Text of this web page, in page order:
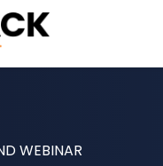
WEBINAR